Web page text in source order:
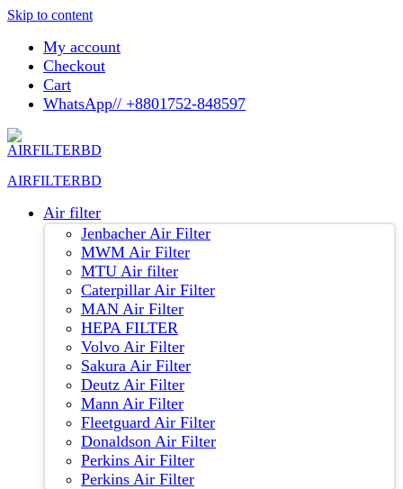
Skip to content
My account
Checkout
Cart
WhatsApp// +8801752-848597
AIRFILTERBD
Air filter
Jenbacher Air Filter
MWM Air Filter
MTU Air filter
Caterpillar Air Filter
MAN Air Filter
HEPA FILTER
Volvo Air Filter
Sakura Air Filter
Deutz Air Filter
Mann Air Filter
Fleetguard Air Filter
Donaldson Air Filter
Perkins Air Filter
Perkins Air Filter